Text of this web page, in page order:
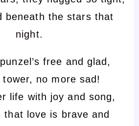
beneath the stars that
night.
free and glad,
tower, no more sad!
life with joy and song,
that love is brave and